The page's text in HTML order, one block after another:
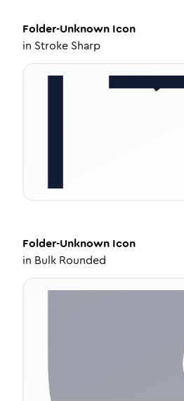
Folder-Unknown Icon
in Stroke Sharp
Folder-Unknown Icon
in Bulk Rounded